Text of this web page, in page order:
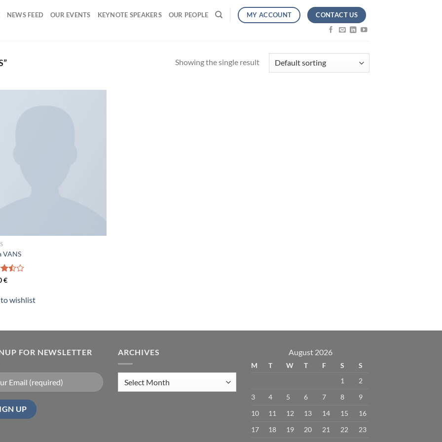
NEWS FEED OUR EVENTS KEYNOTE SPEAKERS OUR PEOPLE MY ACCOUNT CONTACT US
Showing the single result
VANS
€
wishlist
FOR NEWSLETTER ARCHIVES August 2026
M T W T F S
S
1
2
3
4 5 6 7 8
9
10
11 12 13 14 15
16
17
18 19 20 21 22
23